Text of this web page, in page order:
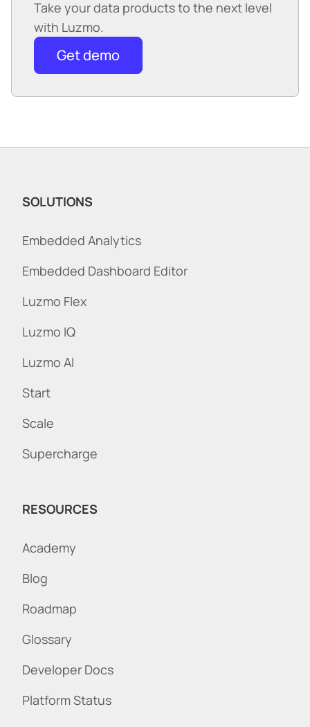
Take your data products to the next level
with Luzmo.
Get demo
SOLUTIONS
Embedded Analytics
Embedded Dashboard Editor
Luzmo Flex
Luzmo IQ
Luzmo AI
Start
Scale
Supercharge
RESOURCES
Academy
Blog
Roadmap
Glossary
Developer Docs
Platform Status